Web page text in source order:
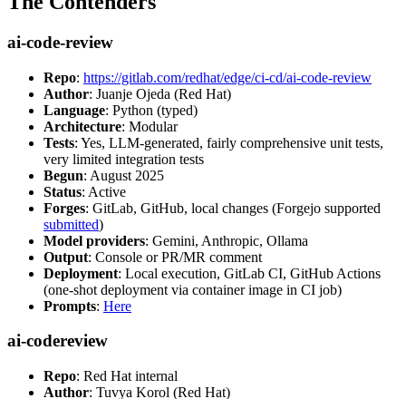
ai-code-review
Repo: https://gitlab.com/redhat/edge/ci-cd/ai-code-review
Author: Juanje Ojeda (Red Hat)
Language: Python (typed)
Architecture: Modular
Tests: Yes, LLM-generated, fairly comprehensive unit tests,
very limited integration tests
Begun: August 2025
Status: Active
Forges: GitLab, GitHub, local changes (Forgejo supported
submitted)
Model providers: Gemini, Anthropic, Ollama
Output: Console or PR/MR comment
Deployment: Local execution, GitLab CI, GitHub Actions
(one-shot deployment via container image in CI job)
Prompts: Here
ai-codereview
Repo: Red Hat internal
Author: Tuvya Korol (Red Hat)